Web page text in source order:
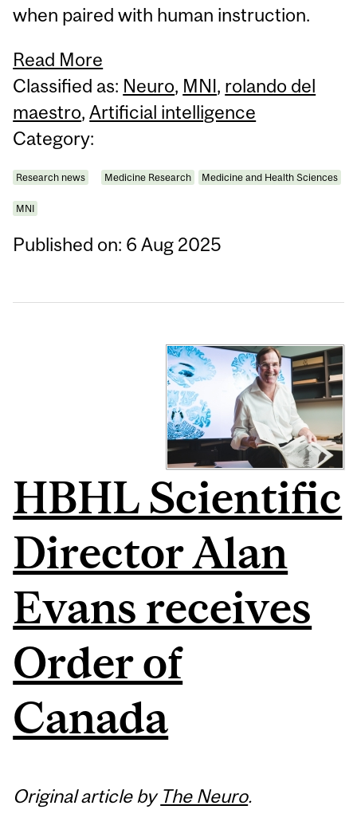
when paired with human instruction.
Read More
Classified as: Neuro, MNI, rolando del
maestro,Artificial intelligence
Category:
Research news Medicine Research Medicine and Health Sciences
MNI
Published on: 6 Aug 2025
HBHL Scientific
Director Alan
Evans receives
Order of
Canada
Original article by The Neuro.